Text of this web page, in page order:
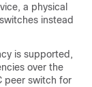
a physical
instead
is supported,
over the
peer switch for